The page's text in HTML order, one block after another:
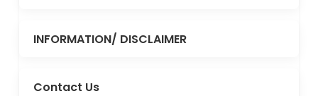
INFORMATION/ DISCLAIMER
Contact Us